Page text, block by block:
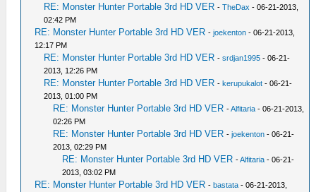
RE: Monster Hunter Portable 3rd HD VER -TheDax - 06-21-2013,
02:42 PM
RE: Monster Hunter Portable 3rd HD VER -joekenton - 06-21-2013,
12:17 PM
RE: Monster Hunter Portable 3rd HD VER -srdjan1995 - 06-21-
2013, 12:26 PM
RE: Monster Hunter Portable 3rd HD VER -kerupukalot - 06-21-
2013, 01:00 PM
RE: Monster Hunter Portable 3rd HD VER -Alfitaria - 06-21-2013,
02:26 PM
RE: Monster Hunter Portable 3rd HD VER -joekenton - 06-21-
2013, 02:29 PM
RE: Monster Hunter Portable 3rd HD VER -Alfitaria - 06-21-
2013, 03:02 PM
RE: Monster Hunter Portable 3rd HD VER -bastata - 06-21-2013,